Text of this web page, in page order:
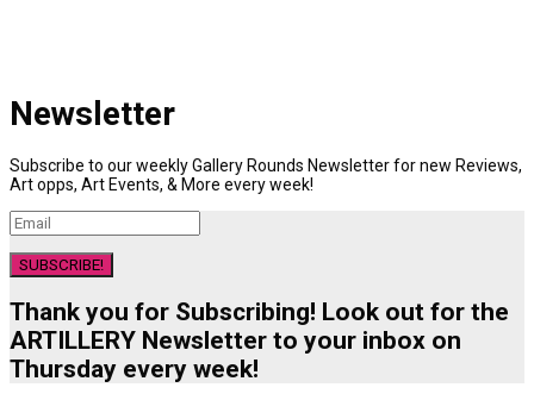
Newsletter
Subscribe to our weekly Gallery Rounds Newsletter for new Reviews,
Art opps, Art Events, & More every week!
SUBSCRIBE!
Thank you for Subscribing! Look out for the
ARTILLERY Newsletter to your inbox on
Thursday every week!